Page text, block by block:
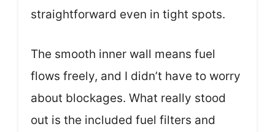
straightforward even in tight spots.
The smooth inner wall means fuel
flows freely, and I didn’t have to worry
about blockages. What really stood
out is the included fuel filters and